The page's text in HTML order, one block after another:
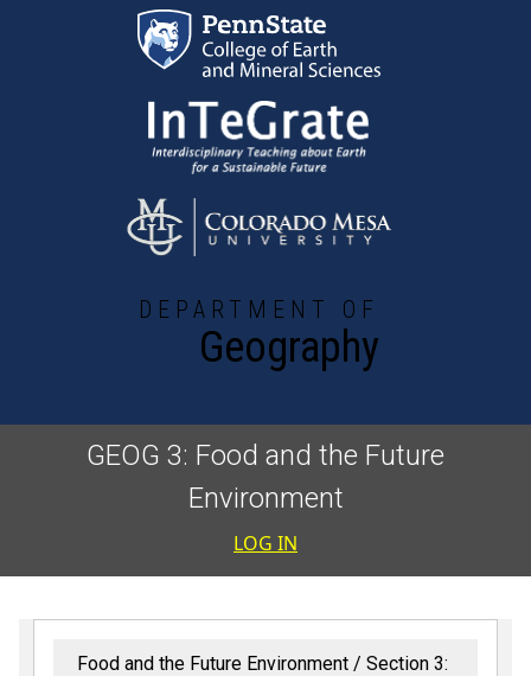
Skip to main content
DEPARTMENT OF
Geography
GEOG 3: Food and the Future
Environment
User
LOG IN
Food and the Future Environment
Section 3: